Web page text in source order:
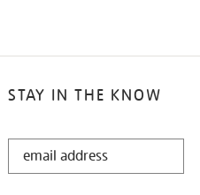
STAY IN THE KNOW
STAY